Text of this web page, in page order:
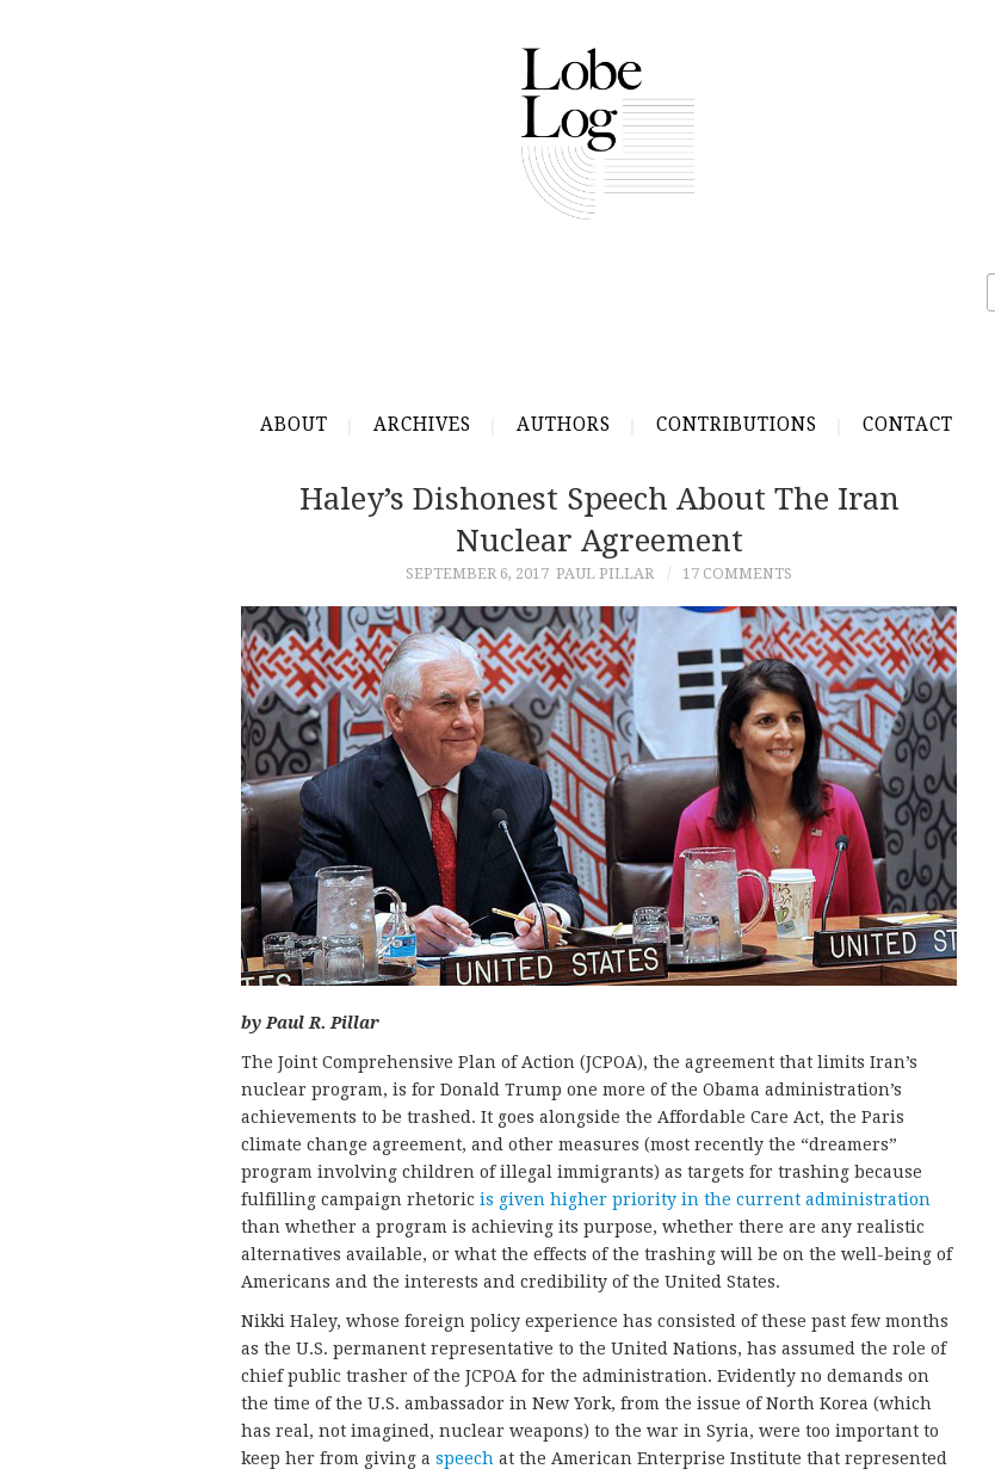
ABOUT ARCHIVES AUTHORS CONTRIBUTIONS CONTACT
Haley’s Dishonest Speech About The Iran
Nuclear Agreement
SEPTEMBER 6, 2017 PAUL PILLAR 17 COMMENTS
by Paul R. Pillar
The Joint Comprehensive Plan of Action (JCPOA), the agreement that limits Iran’s
nuclear program, is for Donald Trump one more of the Obama administration’s
achievements to be trashed. It goes alongside the Affordable Care Act, the Paris
climate change agreement, and other measures (most recently the “dreamers”
program involving children of illegal immigrants) as targets for trashing because
fulfilling campaign rhetoric is given higher priority in the current administration
than whether a program is achieving its purpose, whether there are any realistic
alternatives available, or what the effects of the trashing will be on the well-being of
Americans and the interests and credibility of the United States.
Nikki Haley, whose foreign policy experience has consisted of these past few months
as the U.S. permanent representative to the United Nations, has assumed the role of
chief public trasher of the JCPOA for the administration. Evidently no demands on
the time of the U.S. ambassador in New York, from the issue of North Korea (which
has real, not imagined, nuclear weapons) to the war in Syria, were too important to
keep her from giving a speech at the American Enterprise Institute that represented